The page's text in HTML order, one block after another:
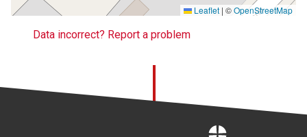
Leaflet | ©OpenStreetMap
Data incorrect? Report a problem